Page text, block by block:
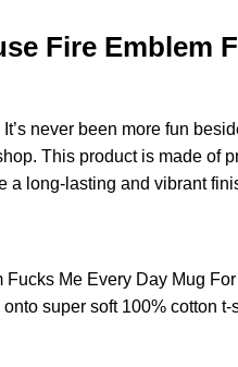
Fire Emblem
It’s never been more fun
This product is made of
a long-lasting and vibrant
Fucks Me Every Day Mug
super soft 100% cotton